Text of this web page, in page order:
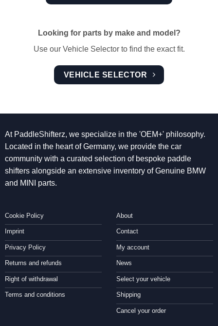
Looking for parts by make and model?
Use our Vehicle Selector to find the exact fit.
VEHICLE SELECTOR
At PaddleShifterz, we specialize in the 'OEM+' philosophy.
Located in the heart of Germany, we provide the car
community with a curated selection of bespoke paddle
shifters alongside an extensive inventory of Genuine BMW
and MINI parts.
Cookie Policy
Imprint
Privacy Policy
Returns and refunds
Right of withdrawal
Terms and conditions
About
Contact
My account
News
Select your vehicle
Shipping
Cancel your order